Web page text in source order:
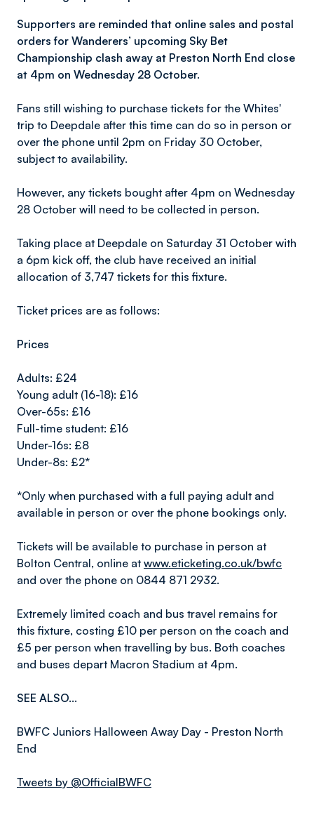
Supporters are reminded that online sales and postal
orders for Wanderers’ upcoming Sky Bet
Championship clash away at Preston North End close
at 4pm on Wednesday 28 October.
Fans still wishing to purchase tickets for the Whites'
trip to Deepdale after this time can do so in person or
over the phone until 2pm on Friday 30 October,
subject to availability.
However, any tickets bought after 4pm on Wednesday
28 October will need to be collected in person.
Taking place at Deepdale on Saturday 31 October with
a 6pm kick off, the club have received an initial
allocation of 3,747 tickets for this fixture.
Ticket prices are as follows:
Prices
Adults: £24
Young adult (16-18): £16
Over-65s: £16
Full-time student: £16
Under-16s: £8
Under-8s: £2*
*Only when purchased with a full paying adult and
available in person or over the phone bookings only.
Tickets will be available to purchase in person at
Bolton Central, online at www.eticketing.co.uk/bwfc
and over the phone on 0844 871 2932.
Extremely limited coach and bus travel remains for
this fixture, costing £10 per person on the coach and
£5 per person when travelling by bus. Both coaches
and buses depart Macron Stadium at 4pm.
SEE ALSO...
BWFC Juniors Halloween Away Day - Preston North
End
Tweets by @OfficialBWFC